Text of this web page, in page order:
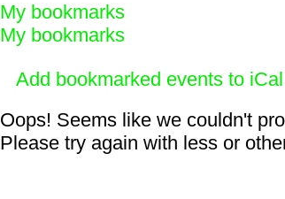
My bookmarks
My bookmarks
Add bookmarked events to iCal
Oops! Seems like we couldn't
Please try again with less or